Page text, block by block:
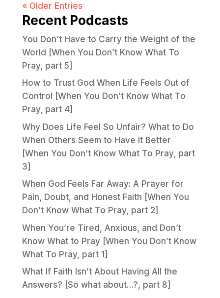
« Older Entries
Recent Podcasts
You Don’t Have to Carry the Weight of the
World [When You Don’t Know What To
Pray, part 5]
How to Trust God When Life Feels Out of
Control [When You Don’t Know What To
Pray, part 4]
Why Does Life Feel So Unfair? What to Do
When Others Seem to Have It Better
[When You Don’t Know What To Pray, part
3]
When God Feels Far Away: A Prayer for
Pain, Doubt, and Honest Faith [When You
Don’t Know What To Pray, part 2]
When You’re Tired, Anxious, and Don’t
Know What to Pray [When You Don’t Know
What To Pray, part 1]
What If Faith Isn’t About Having All the
Answers? [So what about…?, part 8]